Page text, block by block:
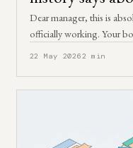
Dear manager, this is
officially working. Your
22 May 20262 min